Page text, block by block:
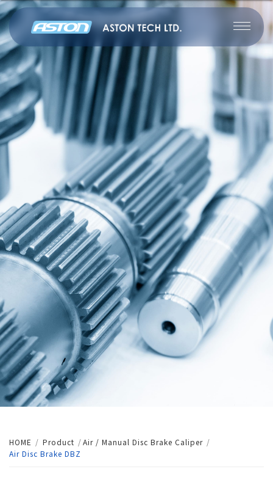
HOME Product
Air / Manual Disc Brake Caliper
Air Disc Brake DBZ